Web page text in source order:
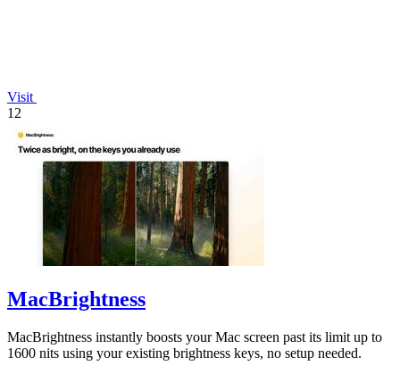
Visit
12
MacBrightness
MacBrightness instantly boosts your Mac screen past its limit up to
1600 nits using your existing brightness keys, no setup needed.